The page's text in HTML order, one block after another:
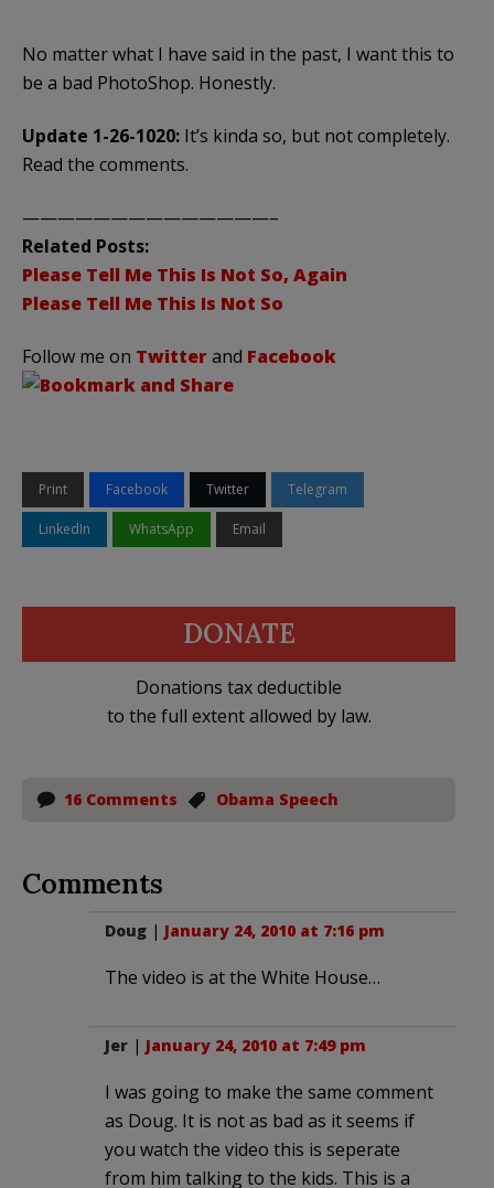
No matter what I have said in the past, I want this to
be a bad PhotoShop. Honestly.
Update 1-26-1020: It’s kinda so, but not completely.
Read the comments.
——————————————–
Related Posts:
Please Tell Me This Is Not So, Again
Please Tell Me This Is Not So
Follow me on Twitterand Facebook
Print Facebook Twitter Telegram
LinkedIn WhatsApp Email
DONATE
Donations tax deductible
to the full extent allowed by law.
16 Comments Obama Speech
Comments
Doug | January 24, 2010 at 7:16 pm
The video is at the White House…
Jer | January 24, 2010 at 7:49 pm
I was going to make the same comment
as Doug. It is not as bad as it seems if
you watch the video this is seperate
from him talking to the kids. This is a